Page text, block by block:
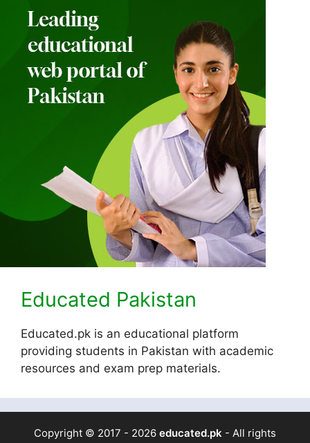
Educated Pakistan
Educated.pk is an educational platform
providing students in Pakistan with academic
resources and exam prep materials.
Copyright © 2017 - 2026 educated.pk - All rights